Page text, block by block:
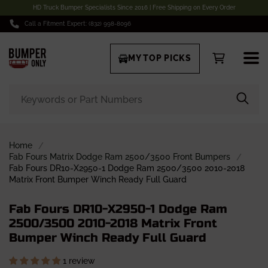
HD Truck Bumper Specialists Since 2016 | Free Shipping on Every Order
Call a Fitment Expert: (832) 998-8096
MY TOP PICKS
Home
Fab Fours Matrix Dodge Ram 2500/3500 Front Bumpers
Fab Fours DR10-X2950-1 Dodge Ram 2500/3500 2010-2018
Matrix Front Bumper Winch Ready Full Guard
Fab Fours DR10-X2950-1 Dodge Ram
2500/3500 2010-2018 Matrix Front
Bumper Winch Ready Full Guard
1 review